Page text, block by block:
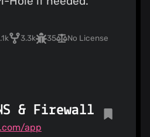
3.3k 35 No License
& Firewall
app